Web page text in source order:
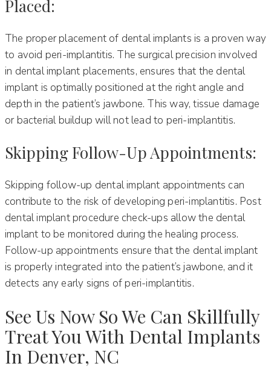
Placed:
The proper placement of dental implants is a proven way
to avoid peri-implantitis. The surgical precision involved
in dental implant placements, ensures that the dental
implant is optimally positioned at the right angle and
depth in the patient’s jawbone. This way, tissue damage
or bacterial buildup will not lead to peri-implantitis.
Skipping Follow-Up Appointments:
Skipping follow-up dental implant appointments can
contribute to the risk of developing peri-implantitis. Post
dental implant procedure check-ups allow the dental
implant to be monitored during the healing process.
Follow-up appointments ensure that the dental implant
is properly integrated into the patient’s jawbone, and it
detects any early signs of peri-implantitis.
See Us Now So We Can Skillfully
Treat You With Dental Implants
In Denver, NC